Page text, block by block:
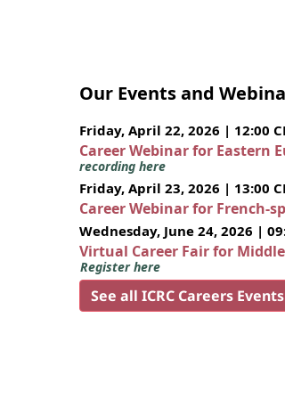
Our Events and
Friday, April 22, 2026 | 12:00
Career Webinar for Eastern
recording here
Friday, April 23, 2026 | 13:00
Career Webinar for French-
Wednesday, June 24, 2026 |
Virtual Career Fair for
Register here
See all ICRC Careers